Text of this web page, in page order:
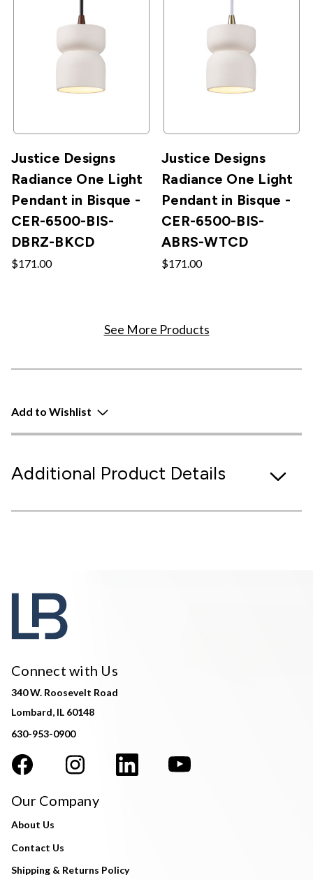
Justice Designs
Radiance One Light
Pendant in Bisque -
CER-6500-BIS-
DBRZ-BKCD
$171.00
Justice Designs
Radiance One Light
Pendant in Bisque -
CER-6500-BIS-
ABRS-WTCD
$171.00
See More Products
Add to Wishlist
Additional Product Details
Connect with Us
340 W. Roosevelt Road
Lombard, IL 60148
630-953-0900
Our Company
About Us
Contact Us
Shipping & Returns Policy